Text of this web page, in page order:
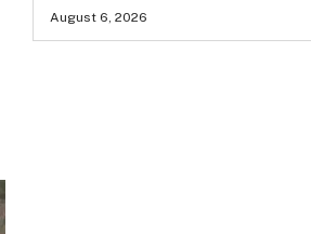
August 6, 2026